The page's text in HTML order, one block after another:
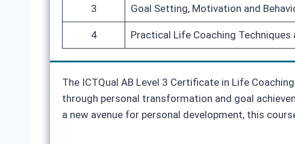
3 Goal Setting, Motivation and
4 Practical Life Coaching
The ICTQual AB Level 3 Certificate in Life
through personal transformation and goal
a new avenue for personal development, this